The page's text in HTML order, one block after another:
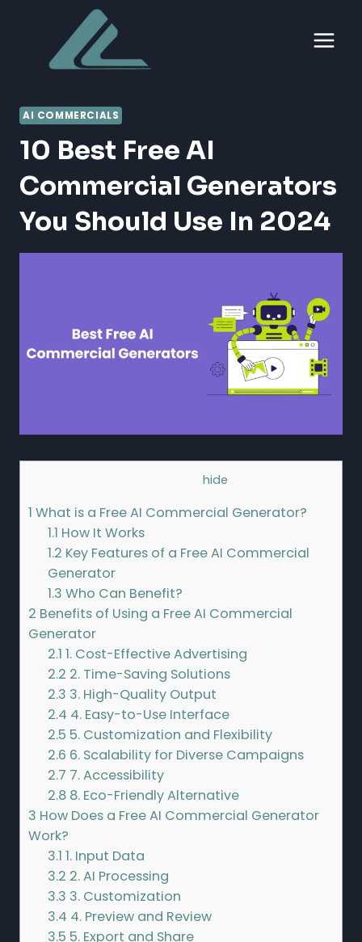
content
AI COMMERCIALS
10 Best Free AI
Commercial Generators
You Should Use In 2024
hide
1 What is a Free AI Commercial Generator?
1.1 How It Works
1.2 Key Features of a Free AI Commercial
Generator
1.3 Who Can Benefit?
2 Benefits of Using a Free AI Commercial
Generator
2.1 1. Cost-Effective Advertising
2.2 2. Time-Saving Solutions
2.3 3. High-Quality Output
2.4 4. Easy-to-Use Interface
2.5 5. Customization and Flexibility
2.6 6. Scalability for Diverse Campaigns
2.7 7. Accessibility
2.8 8. Eco-Friendly Alternative
3 How Does a Free AI Commercial Generator
Work?
3.1 1. Input Data
3.2 2. AI Processing
3.3 3. Customization
3.4 4. Preview and Review
3.5 5. Export and Share